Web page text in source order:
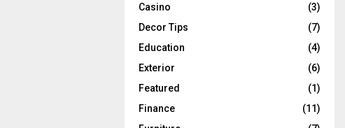
Casino
(3)
Decor Tips
(7)
Education
(4)
Exterior
(6)
Featured
(1)
Finance
(11)